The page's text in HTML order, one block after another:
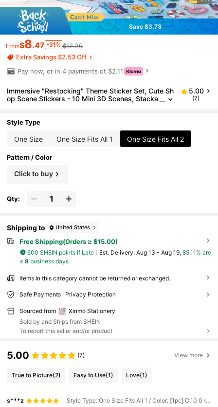
Save $3.73
From$8.47 -31% $12.20
Extra Savings $2.53 Off
Pay now, or in 4 payments of $2.11
Immersive "Restocking" Theme Sticker Set, Cute Sh
op Scene Stickers - 10 Mini 3D Scenes, Stacka
5.00
(7)
Style Type
One Size One Size Fits All 1 One Size Fits All 2
Pattern / Color
Click to buy
Qty:
Shipping to United States
Free Shipping(Orders ≥ $15.00)
500 SHEIN points if Late ​Est. Delivery: Aug 13 - Aug 19, 85.11% are
≤ 8business days
Items in this category cannot be returned or exchanged.
Safe Payments · Privacy Protection
Sourced from
Xinmo Stationery
Sold by and Ships from SHEIN
To report this seller and/or product
5.00 (7) View more
True to Picture(2) Easy to Use(1) Love(1)
s***z Style Type: One Size Fits All 1 / Color: [1pc] C.10.0 (Dark Blue) / Pattern: Pre-cut